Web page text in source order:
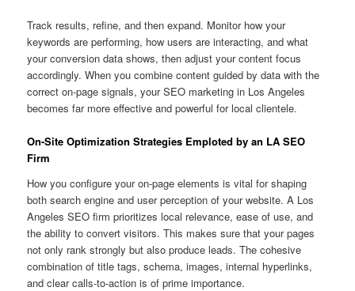
Track results, refine, and then expand. Monitor how your
keywords are performing, how users are interacting, and what
your conversion data shows, then adjust your content focus
accordingly. When you combine content guided by data with the
correct on-page signals, your SEO marketing in Los Angeles
becomes far more effective and powerful for local clientele.
On-Site Optimization Strategies Emploted by an LA SEO
Firm
How you configure your on-page elements is vital for shaping
both search engine and user perception of your website. A Los
Angeles SEO firm prioritizes local relevance, ease of use, and
the ability to convert visitors. This makes sure that your pages
not only rank strongly but also produce leads. The cohesive
combination of title tags, schema, images, internal hyperlinks,
and clear calls-to-action is of prime importance.